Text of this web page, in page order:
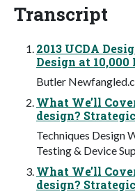
Transcript
2013 UCDA
Design at
Butler
What We’ll
design?
Techniques Design
Testing & Device
What We’ll
design?